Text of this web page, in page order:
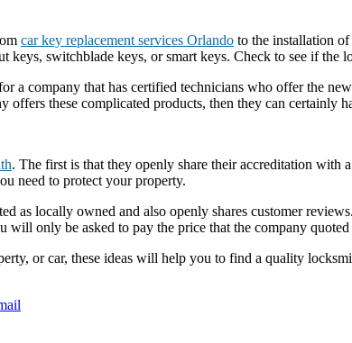
car key replacement services Orlando to the installation
keys, switchblade keys, or smart keys. Check to see if
a company that has certified technicians who offer the
offers these complicated products, then they can certainly
. The first is that they openly share their accreditation with
need to protect your property.
locally owned and also openly shares customer
will only be asked to pay the price that the company
or car, these ideas will help you to find a quality